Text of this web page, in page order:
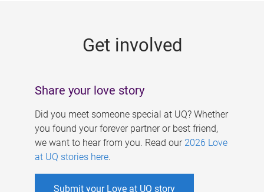
Get involved
Share your love story
Did you meet someone special at UQ? Whether
you found your forever partner or best friend,
we want to hear from you. Read our 2026 Love
at UQ stories here.
Submit your Love at UQ story